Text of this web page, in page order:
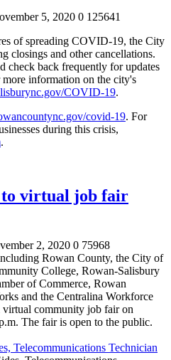
5, 2020 0 125641
of spreading COVID-19, the City
closings and other cancellations.
check back frequently for updates
more information on the city's
COVID-19.
covid-19. For
during this crisis,
.
to virtual job fair
2, 2020 0 75968
Rowan County, the City of
College, Rowan-Salisbury
of Commerce, Rowan
and the Centralina Workforce
community job fair on
The fair is open to the public.
Telecommunications Technician